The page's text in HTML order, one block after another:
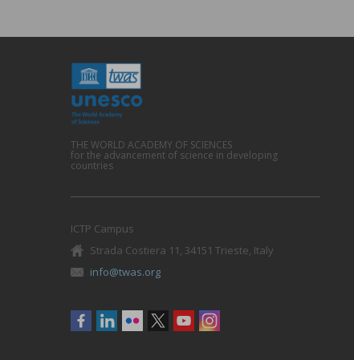
THE WORLD ACADEMY OF SCIENCES
for the advancement of science in developing
countries
ICTP Campus
Strada Costiera 11, 34151 Trieste, Italy
info@twas.org
Social
menu